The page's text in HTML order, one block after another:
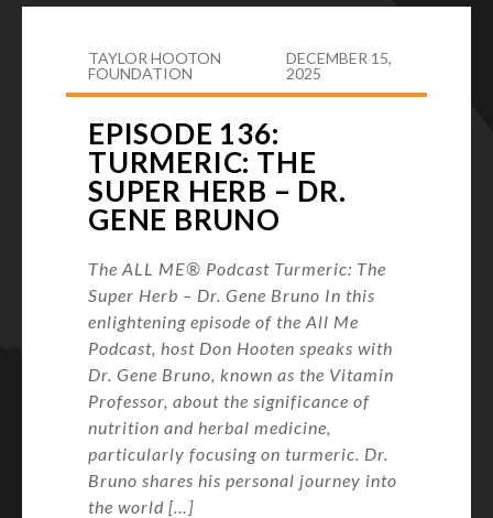
TAYLOR HOOTON
FOUNDATION
DECEMBER 15,
2025
EPISODE 136:
TURMERIC: THE
SUPER HERB – DR.
GENE BRUNO
The ALL ME® Podcast Turmeric: The
Super Herb – Dr. Gene Bruno In this
enlightening episode of the All Me
Podcast, host Don Hooten speaks with
Dr. Gene Bruno, known as the Vitamin
Professor, about the significance of
nutrition and herbal medicine,
particularly focusing on turmeric. Dr.
Bruno shares his personal journey into
the world […]